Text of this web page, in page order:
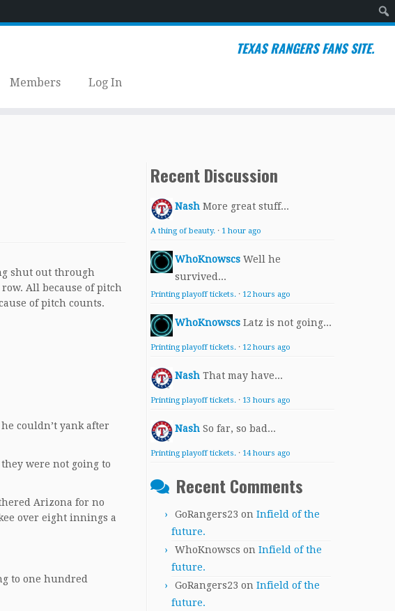
TEXAS RANGERS FANS SITE.
Members Log In
shut out through
All because of pitch
of pitch counts.
couldn’t yank after
were not going to
Arizona for no
over eight innings a
to one hundred
Recent Discussion
Nash More great stuff...
A thing of beauty. · 1 hour ago
WhoKnowscs Well he
survived...
Printing playoff tickets. · 12 hours ago
WhoKnowscs Latz is not going...
Printing playoff tickets. · 12 hours ago
Nash That may have...
Printing playoff tickets. · 13 hours ago
Nash So far, so bad...
Printing playoff tickets. · 14 hours ago
Recent Comments
GoRangers23 on Infield of the
future.
WhoKnowscs on Infield of the
future.
GoRangers23 on Infield of the
future.